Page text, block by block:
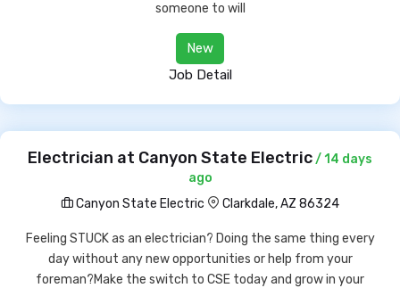
someone to will
New
Job Detail
Electrician at Canyon State Electric/ 14 days
ago
Canyon State Electric
Clarkdale, AZ 86324
Feeling STUCK as an electrician? Doing the same thing every
day without any new opportunities or help from your
foreman?Make the switch to CSE today and grow in your